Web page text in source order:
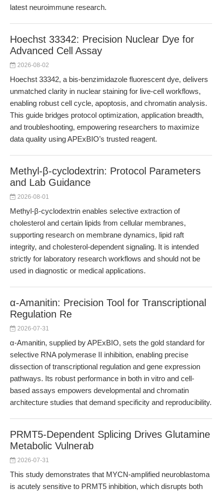
latest neuroimmune research.
Hoechst 33342: Precision Nuclear Dye for
Advanced Cell Assay
2026-08-02
Hoechst 33342, a bis-benzimidazole fluorescent dye, delivers
unmatched clarity in nuclear staining for live-cell workflows,
enabling robust cell cycle, apoptosis, and chromatin analysis.
This guide bridges protocol optimization, application breadth,
and troubleshooting, empowering researchers to maximize
data quality using APExBIO’s trusted reagent.
Methyl-β-cyclodextrin: Protocol Parameters
and Lab Guidance
2026-08-01
Methyl-β-cyclodextrin enables selective extraction of
cholesterol and certain lipids from cellular membranes,
supporting research on membrane dynamics, lipid raft
integrity, and cholesterol-dependent signaling. It is intended
strictly for laboratory research workflows and should not be
used in diagnostic or medical applications.
α-Amanitin: Precision Tool for Transcriptional
Regulation Re
2026-07-31
α-Amanitin, supplied by APExBIO, sets the gold standard for
selective RNA polymerase II inhibition, enabling precise
dissection of transcriptional regulation and gene expression
pathways. Its robust performance in both in vitro and cell-
based assays empowers developmental and chromatin
architecture studies that demand specificity and reproducibility.
PRMT5-Dependent Splicing Drives Glutamine
Metabolic Vulnerab
2026-07-31
This study demonstrates that MYCN-amplified neuroblastoma
is acutely sensitive to PRMT5 inhibition, which disrupts both